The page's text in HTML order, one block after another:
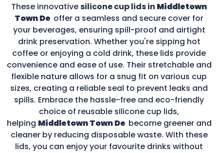
These innovativesilicone cup lids in Middletown
Town De offer a seamless and secure cover for
your beverages, ensuring spill-proof and airtight
drink preservation. Whether you're sipping hot
coffee or enjoying a cold drink, these lids provide
convenience and ease of use. Their stretchable and
flexible nature allows for a snug fit on various cup
sizes, creating a reliable seal to prevent leaks and
spills. Embrace the hassle-free and eco-friendly
choice of reusable silicone cup lids,
helping Middletown Town De become greener and
cleaner by reducing disposable waste. With these
lids, you can enjoy your favourite drinks without